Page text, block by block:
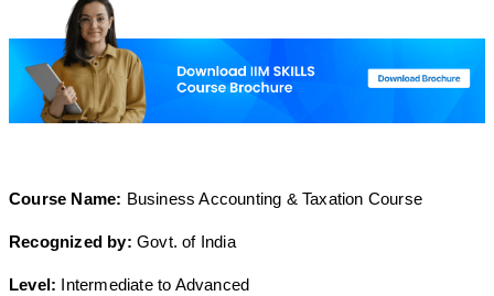
Course Name: Business Accounting & Taxation Course
Recognized by: Govt. of India
Level: Intermediate to Advanced